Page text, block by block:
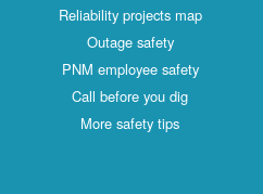
Reliability projects map
Outage safety
PNM employee safety
Call before you dig
More safety tips